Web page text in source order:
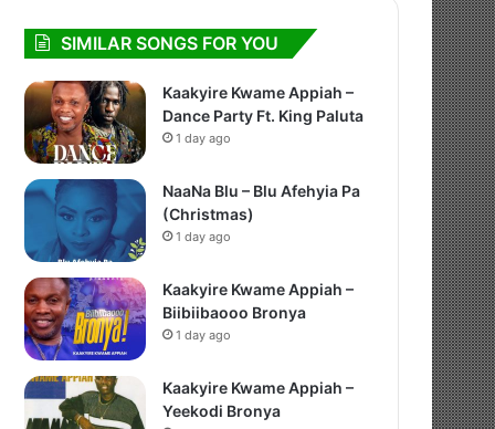
SIMILAR SONGS FOR YOU
Kaakyire Kwame Appiah –
Dance Party Ft. King Paluta
1 day ago
NaaNa Blu – Blu Afehyia Pa
(Christmas)
1 day ago
Kaakyire Kwame Appiah –
Biibiibaooo Bronya
1 day ago
Kaakyire Kwame Appiah –
Yeekodi Bronya